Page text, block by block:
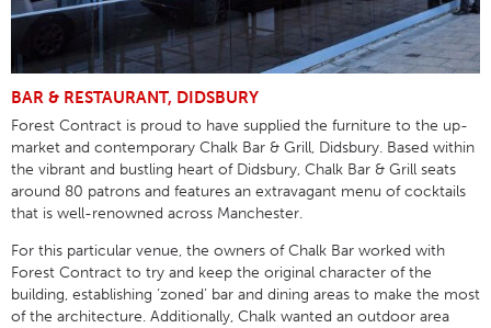
BAR & RESTAURANT, DIDSBURY
Forest Contract is proud to have supplied the furniture to the up-
market and contemporary Chalk Bar & Grill, Didsbury. Based within
the vibrant and bustling heart of Didsbury, Chalk Bar & Grill seats
around 80 patrons and features an extravagant menu of cocktails
that is well-renowned across Manchester.
For this particular venue, the owners of Chalk Bar worked with
Forest Contract to try and keep the original character of the
building, establishing ‘zoned’ bar and dining areas to make the most
of the architecture. Additionally, Chalk wanted an outdoor area